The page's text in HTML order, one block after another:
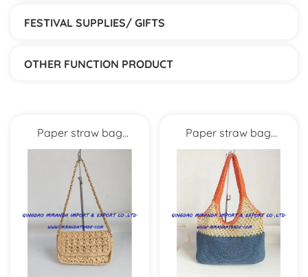
FESTIVAL SUPPLIES/ GIFTS
OTHER FUNCTION PRODUCT
Paper straw bag
MXYD5997
Paper straw bag
MXYD1006